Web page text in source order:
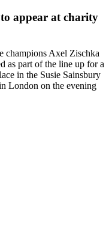
to appear at charity
champions Axel Zischka
as part of the line up for a
in the Susie Sainsbury
London on the evening